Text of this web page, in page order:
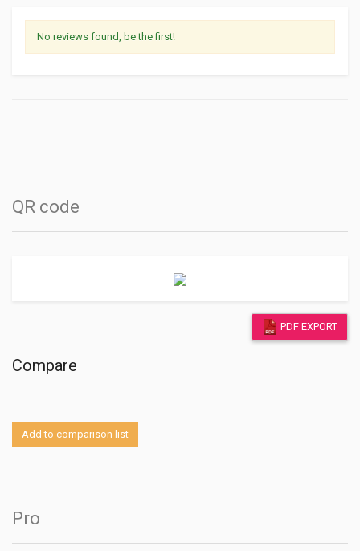
No reviews found, be the first!
QR code
PDF EXPORT
Compare
Add to comparison list
Pro